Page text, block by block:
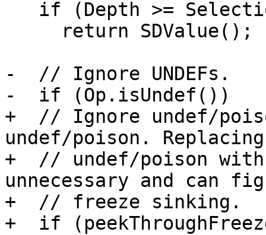
-  // Ignore UNDEFs.
-  if (Op.isUndef())
+  // Ignore undef/
undef/poison.
+  // undef/poison
unnecessary and can
+  // freeze sinking.
+  if